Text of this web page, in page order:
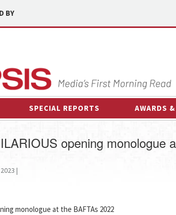
BY
SPECIAL REPORTS AWARDS
OTHER
opening monologue
|
monologue at the BAFTAs 2022